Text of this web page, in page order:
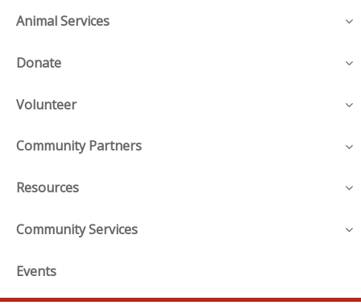
Animal Services
Donate
Volunteer
Community Partners
Resources
Community Services
Events